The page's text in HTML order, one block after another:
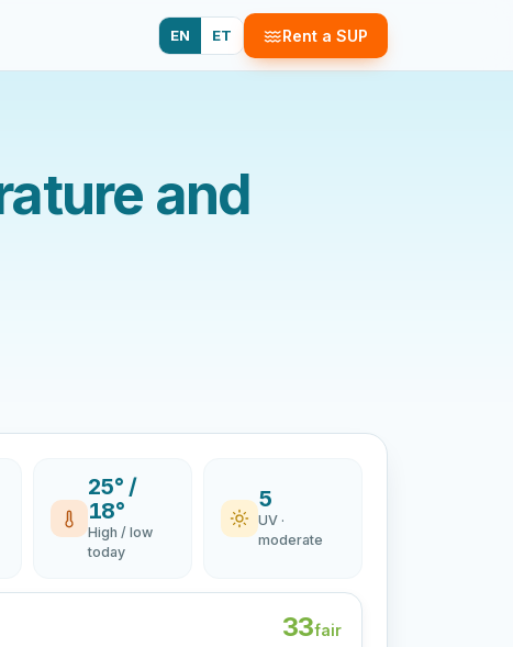
EN ET Rent a SUP
and
25° /
18°
High / low
today
5
UV ·
moderate
33fair